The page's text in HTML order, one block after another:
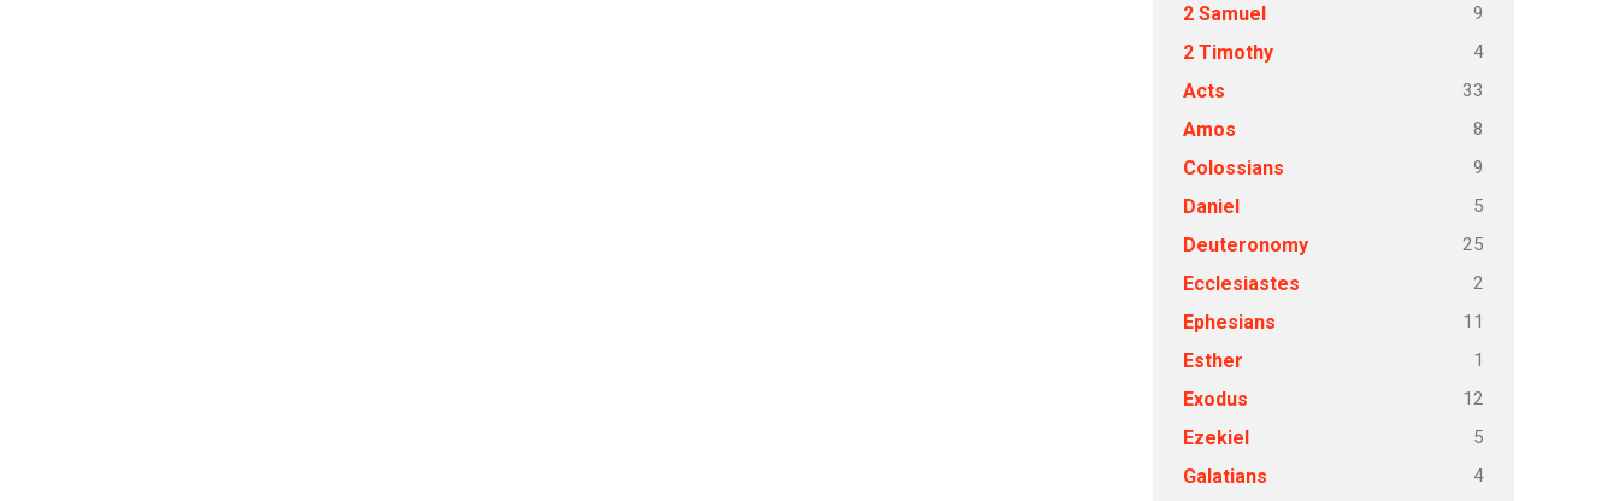
2 Samuel 9
2 Timothy 4
Acts 33
Amos 8
Colossians 9
Daniel 5
Deuteronomy 25
Ecclesiastes 2
Ephesians 11
Esther 1
Exodus 12
Ezekiel 5
Galatians 4